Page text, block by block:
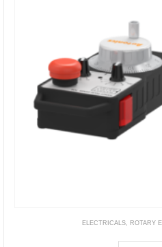
ELECTRICALS, ROTARY